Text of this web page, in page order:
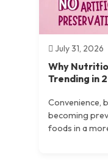
July 31, 2026
Why
Trending in
Convenience,
becoming
foods in a